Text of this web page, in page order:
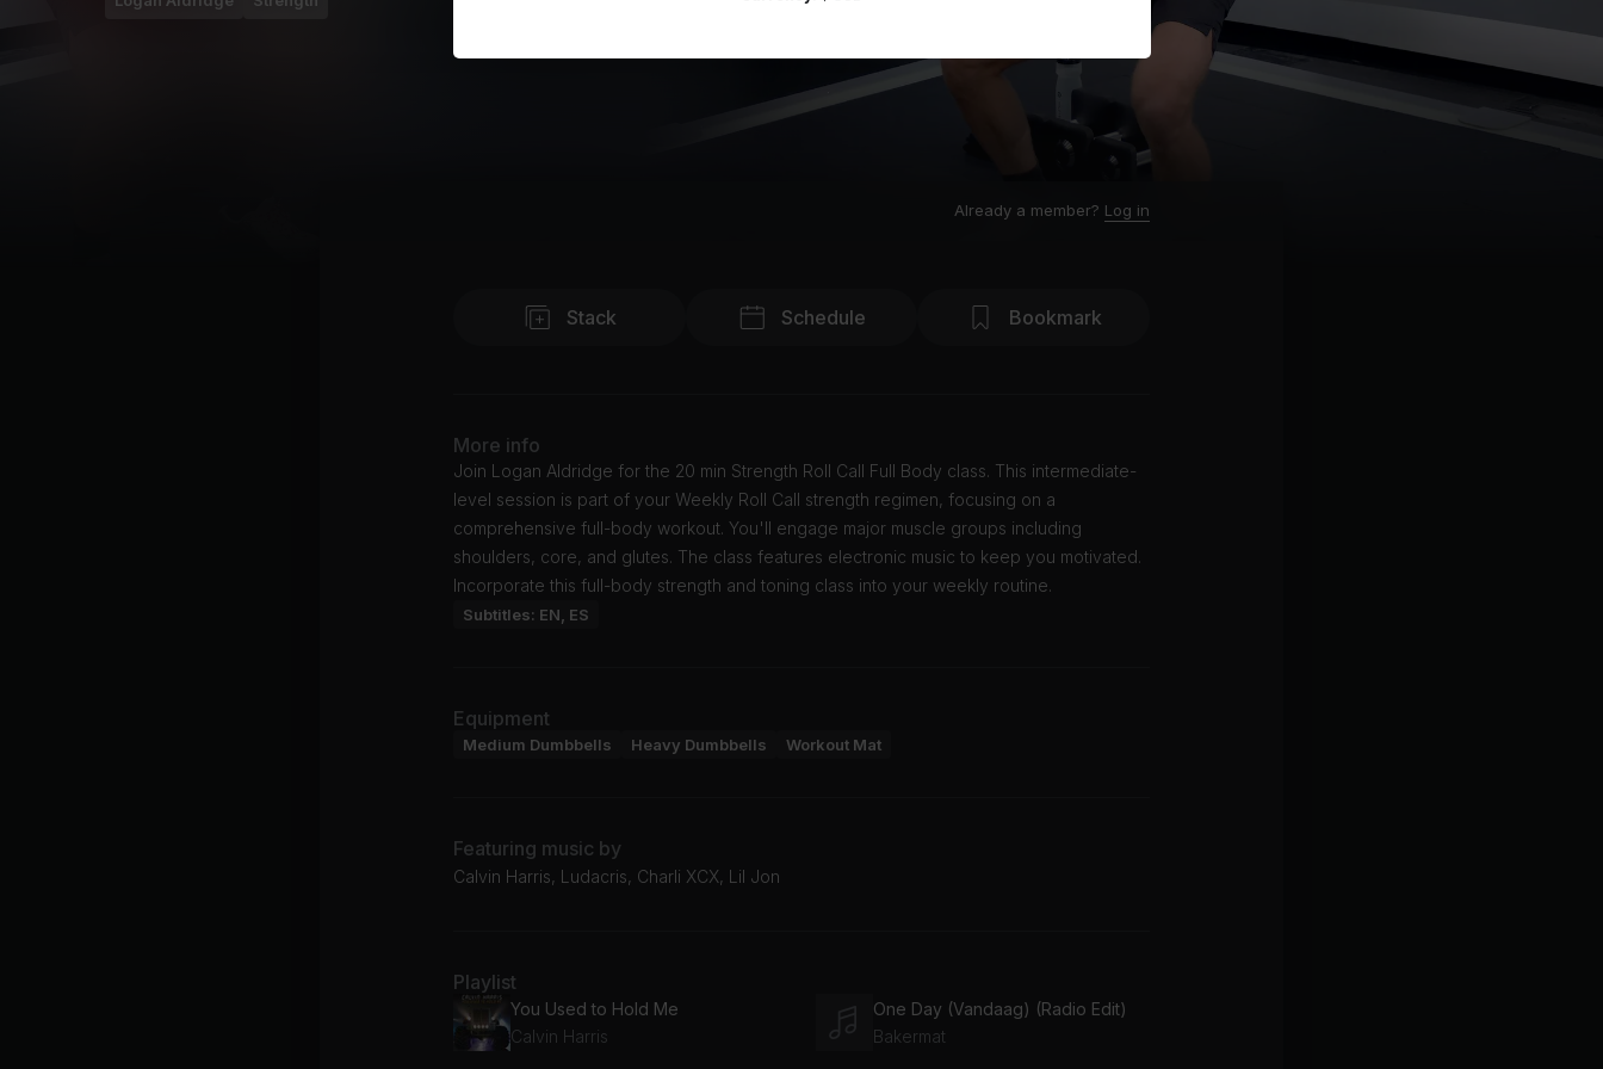
Already a member? Log in
Stack Schedule Bookmark
More info
Join Logan Aldridge for the 20 min Strength Roll Call Full Body class. This intermediate-
level session is part of your Weekly Roll Call strength regimen, focusing on a
comprehensive full-body workout. You'll engage major muscle groups including
shoulders, core, and glutes. The class features electronic music to keep you motivated.
Incorporate this full-body strength and toning class into your weekly routine.
Subtitles: EN, ES
Equipment
Medium Dumbbells Heavy Dumbbells Workout Mat
Featuring music by
Calvin Harris, Ludacris, Charli XCX, Lil Jon
Playlist
You Used to Hold Me
Calvin Harris
One Day (Vandaag) (Radio Edit)
Bakermat